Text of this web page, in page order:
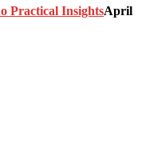
Practical InsightsApril